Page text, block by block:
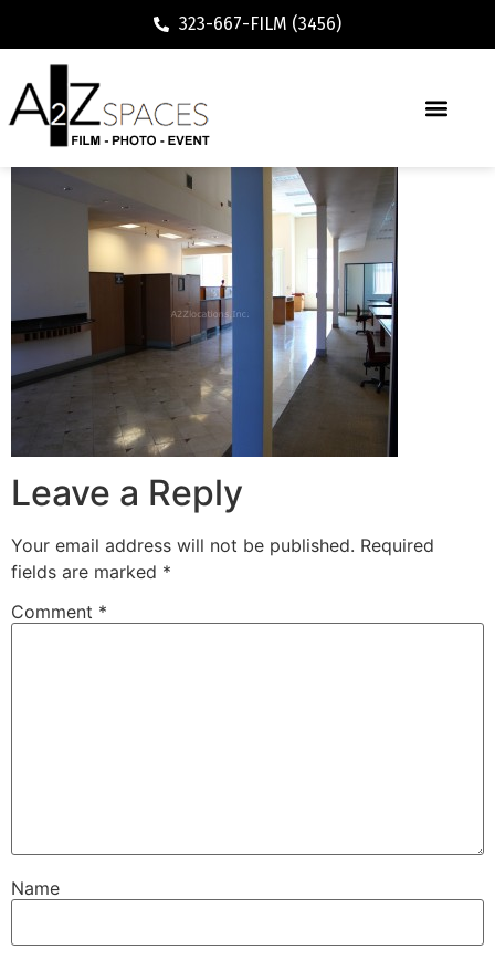
323-667-FILM (3456)
Leave a Reply
Your email address will not be published. Required
fields are marked *
Comment *
Name